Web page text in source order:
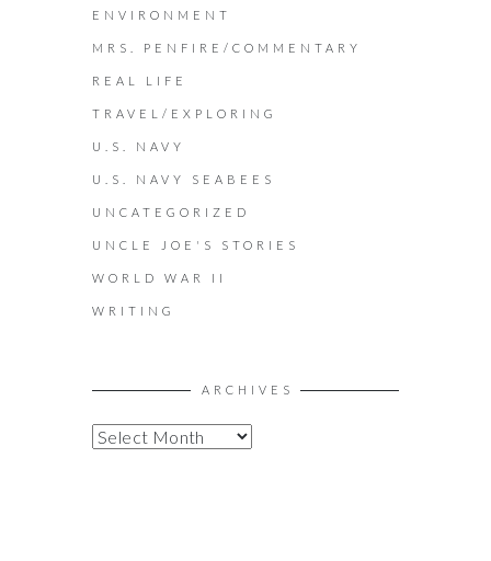
ENVIRONMENT
MRS. PENFIRE/COMMENTARY
REAL LIFE
TRAVEL/EXPLORING
U.S. NAVY
U.S. NAVY SEABEES
UNCATEGORIZED
UNCLE JOE'S STORIES
WORLD WAR II
WRITING
ARCHIVES
A